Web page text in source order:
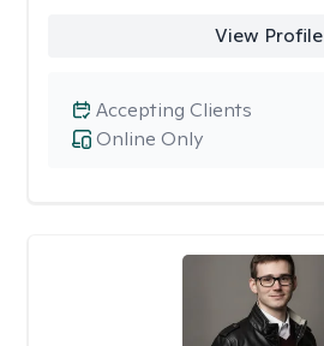
View Profile
Online Only
Accepting Clients